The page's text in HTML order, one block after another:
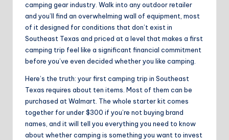
camping gear industry. Walk into any outdoor retailer
and you’ll find an overwhelming wall of equipment, most
of it designed for conditions that don’t exist in
Southeast Texas and priced at a level that makes a first
camping trip feel like a significant financial commitment
before you’ve even decided whether you like camping.
Here’s the truth: your first camping trip in Southeast
Texas requires about ten items. Most of them can be
purchased at Walmart. The whole starter kit comes
together for under $300 if you’re not buying brand
names, and it will tell you everything you need to know
about whether camping is something you want to invest